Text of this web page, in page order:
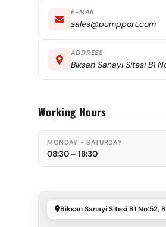
E-MAIL
sales@pumpport.com
ADDRESS
Biksan Sanayi Sitesi B1
Working Hours
MONDAY - SATURDAY
08:30 – 18:30
Biksan Sanayi Sitesi B1 No:52,